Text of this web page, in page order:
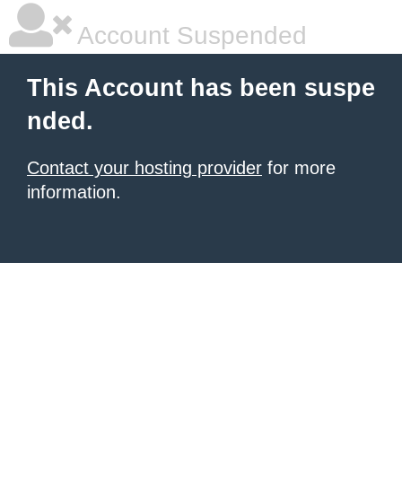
Account Suspended
This Account has been suspe
nded.
Contact your hosting provider for more
information.